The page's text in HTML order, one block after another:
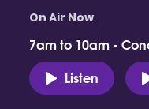
On Air Now
7am to 10am -
Listen